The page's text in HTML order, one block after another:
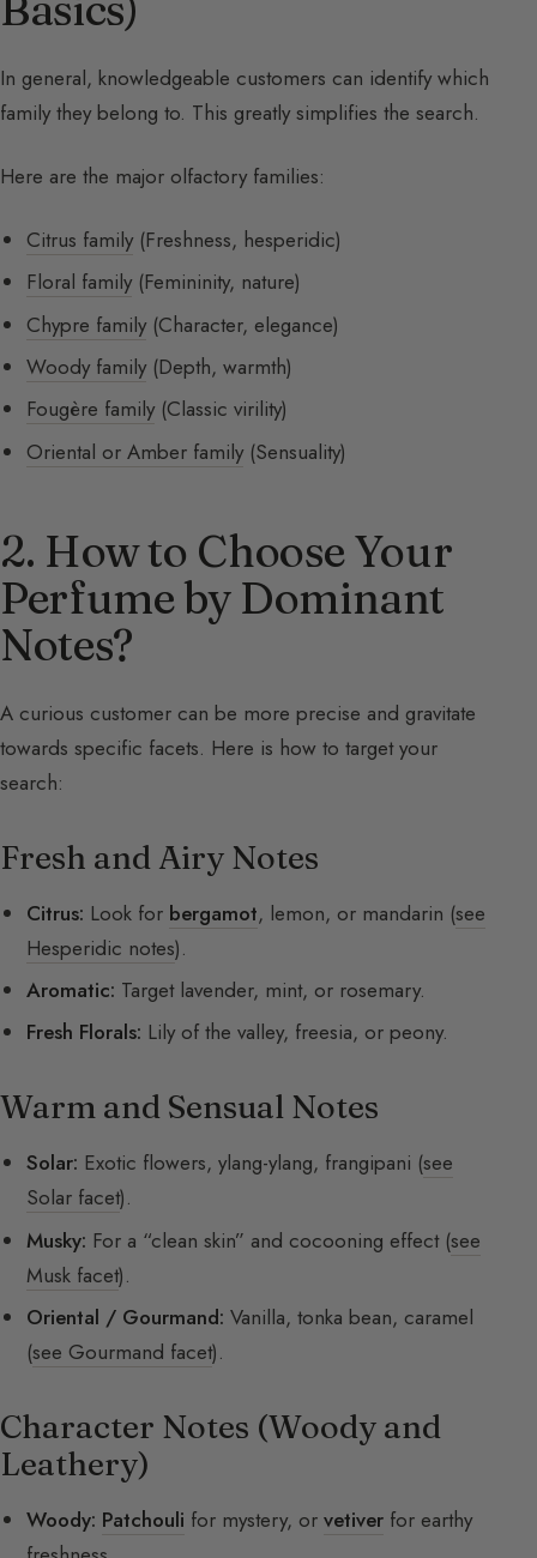
In general, knowledgeable customers can identify which
family they belong to. This greatly simplifies the search.
Here are the major olfactory families:
Citrus family (Freshness, hesperidic)
Floral family (Femininity, nature)
Chypre family (Character, elegance)
Woody family (Depth, warmth)
Fougère family (Classic virility)
Oriental or Amber family (Sensuality)
2. How to Choose Your
Perfume by Dominant
Notes?
A curious customer can be more precise and gravitate
towards specific facets. Here is how to target your
search:
Fresh and Airy Notes
Citrus: Look for bergamot, lemon, or mandarin (see
Hesperidic notes).
Aromatic: Target lavender, mint, or rosemary.
Fresh Florals: Lily of the valley, freesia, or peony.
Warm and Sensual Notes
Solar: Exotic flowers, ylang-ylang, frangipani (see
Solar facet).
Musky: For a “clean skin” and cocooning effect (see
Musk facet).
Oriental / Gourmand: Vanilla, tonka bean, caramel
(see Gourmand facet).
Character Notes (Woody and
Leathery)
Woody: Patchouli for mystery, orvetiver for earthy